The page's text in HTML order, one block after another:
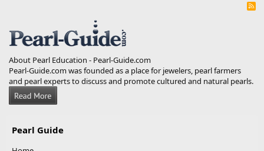
R
About Pearl Education - Pearl-Guide.com
Pearl-Guide.com was founded as a place for jewelers, pearl farmers
and pearl experts to discuss and promote cultured and natural pearls.
Pearl Guide